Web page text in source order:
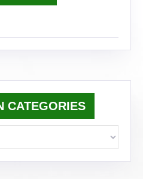
CATEGORIES